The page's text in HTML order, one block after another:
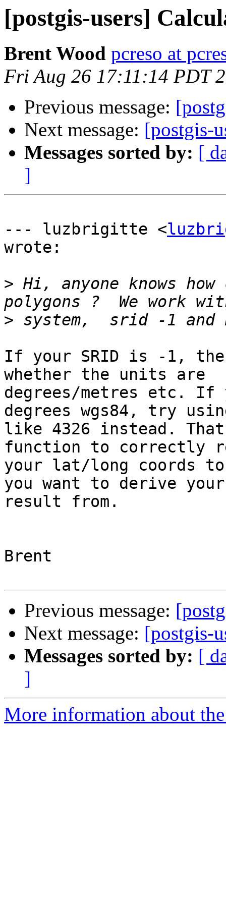
[postgis-users]
Brent Wood pcreso at
Fri Aug 26 17:11:14 PDT
Previous message:
Next message: [postgis-
Messages sorted by: [
]
--- luzbrigitte <
wrote:
> Hi, anyone knows
>
If your SRID is -1,
whether the units are
degrees/metres etc.
degrees wgs84, try
like 4326 instead.
function to correctly
your lat/long coords
you want to derive
result from.
Brent
Previous message:
Next message: [postgis-
Messages sorted by: [
]
More information about